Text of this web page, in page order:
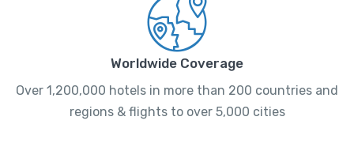
Worldwide Coverage
Over 1,200,000 hotels in more than 200 countries and
regions & flights to over 5,000 cities